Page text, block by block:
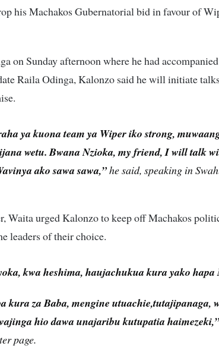
his Machakos Gubernatorial bid in favour of
on Sunday afternoon where he had
Raila Odinga, Kalonzo said he will initiate
ya kuona team ya Wiper iko strong,
wetu. Bwana Nzioka, my friend, I will talk
ako sawa sawa,”he said, speaking in
Waita urged Kalonzo to keep off Machakos
leaders of their choice.
kwa heshima, haujachukua kura yako hapa
kura za Baba, mengine utuachie,tutajipanaga,
hio dawa unajaribu kutupatia haimezeki,”
page.